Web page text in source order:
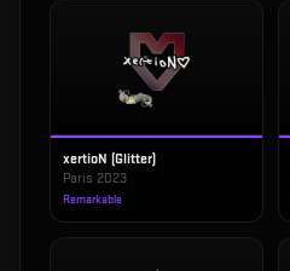
xertioN (Glitter)
Paris 2023
Remarkable